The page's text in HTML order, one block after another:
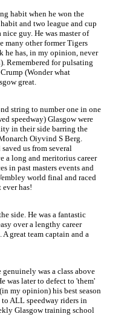
habit when he won the
and two league and cup
guy. He was master of
many other former Tigers
he has, in my opinion, never
Remembered for pulsating
(Wonder what
great.
string to number one in one
speedway) Glasgow were
in their side barring the
Oiyvind S Berg.
us from several
a long and meritorius career
in past masters events and
world final and raced
has!
side. He was a fantastic
over a lengthy career
great team captain and a
was a class above
was later to defect to 'them'
my opinion) his best season
ALL speedway riders in
Glasgow training school